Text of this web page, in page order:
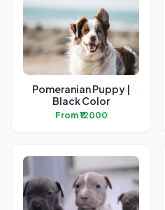
Pomeranian Puppy |
Black Color
From ₹12000